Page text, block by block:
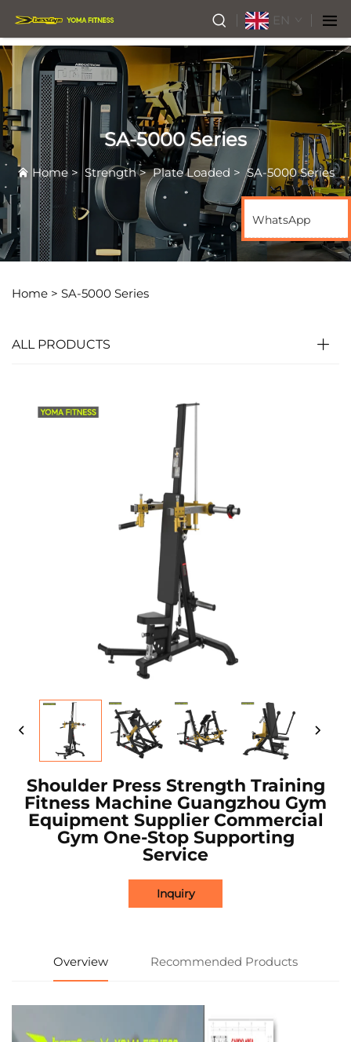
EN
SA-5000 Series
Home>Strength>Plate Loaded >SA-5000 Series
Home > SA-5000 Series
ALL PRODUCTS
Shoulder Press Strength Training
Fitness Machine Guangzhou Gym
Equipment Supplier Commercial
Gym One-Stop Supporting
Service
Inquiry
Overview Recommended Products
WhatsApp